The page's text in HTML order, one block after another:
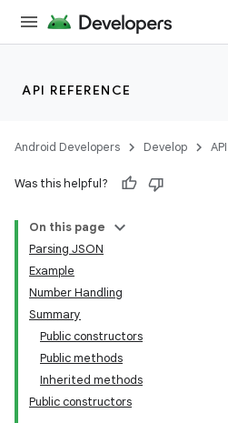
API REFERENCE
Android Developers Develop
Was this helpful?
On this page
Parsing JSON
Example
Number Handling
Summary
Public constructors
Public methods
Inherited methods
Public constructors